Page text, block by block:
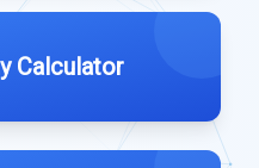
Calculator